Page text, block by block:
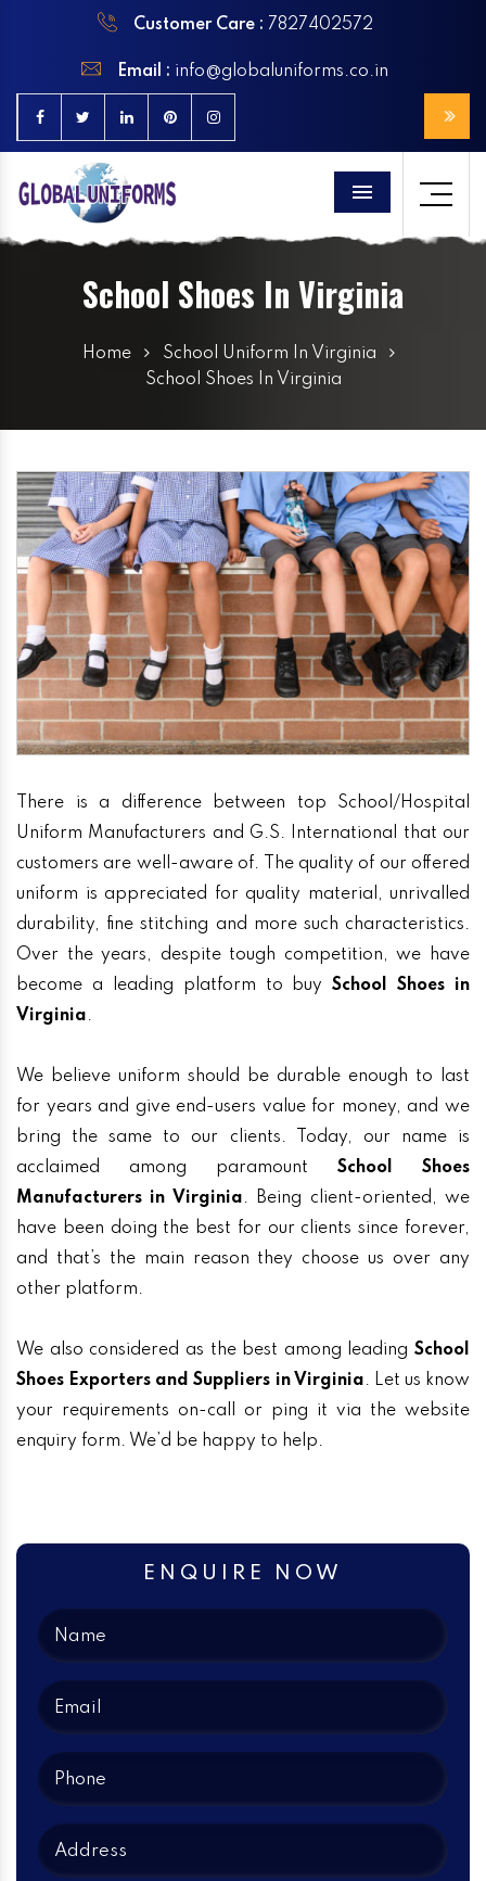
Customer Care : 7827402572
Email : info@globaluniforms.co.in
Menu
School Shoes In Virginia
Home
School Uniform In Virginia
School Shoes In Virginia
There is a difference between top School/Hospital
Uniform Manufacturers and G.S. International that our
customers are well-aware of. The quality of our offered
uniform is appreciated for quality material, unrivalled
durability, fine stitching and more such characteristics.
Over the years, despite tough competition, we have
become a leading platform to buySchool Shoes in
Virginia.
We believe uniform should be durable enough to last
for years and give end-users value for money, and we
bring the same to our clients. Today, our name is
acclaimed among paramount School Shoes
Manufacturers in Virginia. Being client-oriented, we
have been doing the best for our clients since forever,
and that’s the main reason they choose us over any
other platform.
We also considered as the best among leading School
Shoes Exporters and Suppliers in Virginia. Let us know
your requirements on-call or ping it via the website
enquiry form. We’d be happy to help.
ENQUIRE NOW